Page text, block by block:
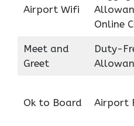
Airport Wifi
Online
Meet and
Greet
Duty-
Ok to Board Airport